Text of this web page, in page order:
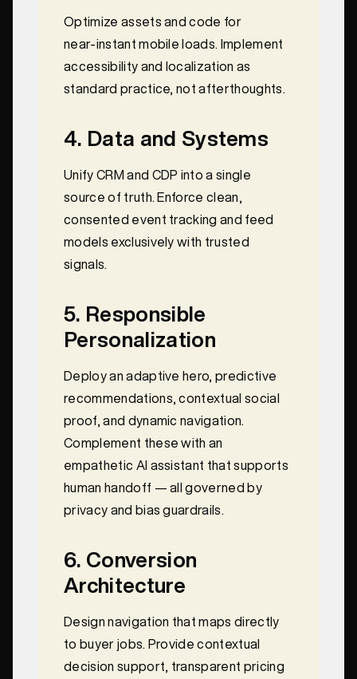
Optimize assets and code for
near‑instant mobile loads. Implement
accessibility and localization as
standard practice, not afterthoughts.
4. Data and Systems
Unify CRM and CDP into a single
source of truth. Enforce clean,
consented event tracking and feed
models exclusively with trusted
signals.
5. Responsible
Personalization
Deploy an adaptive hero, predictive
recommendations, contextual social
proof, and dynamic navigation.
Complement these with an
empathetic AI assistant that supports
human handoff — all governed by
privacy and bias guardrails.
6. Conversion
Architecture
Design navigation that maps directly
to buyer jobs. Provide contextual
decision support, transparent pricing